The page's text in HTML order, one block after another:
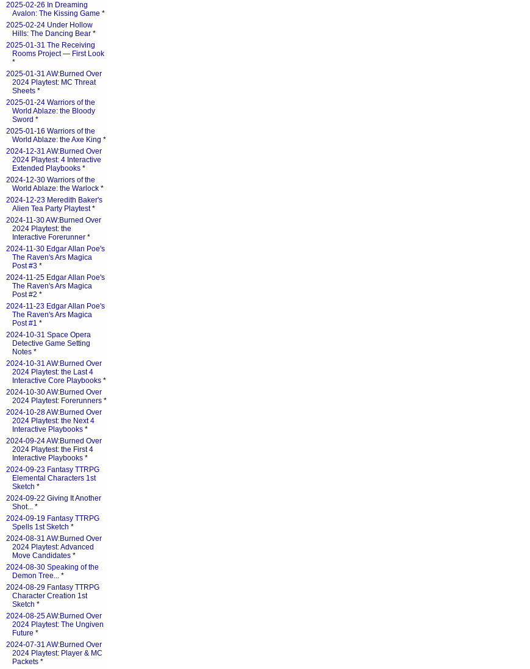
2025-02-26 In Dreaming
Avalon: The Kissing Game *
2025-02-24 Under Hollow
Hills: The Dancing Bear *
2025-01-31 The Receiving
Rooms Project — First Look
*
2025-01-31 AW:Burned Over
2024 Playtest: MC Threat
Sheets *
2025-01-24 Warriors of the
World Ablaze: the Bloody
Sword *
2025-01-16 Warriors of the
World Ablaze: the Axe King *
2024-12-31 AW:Burned Over
2024 Playtest: 4 Interactive
Extended Playbooks *
2024-12-30 Warriors of the
World Ablaze: the Warlock *
2024-12-23 Meredith Baker's
Alien Tea Party Playtest*
2024-11-30 AW:Burned Over
2024 Playtest: the
Interactive Forerunner *
2024-11-30 Edgar Allan Poe's
The Raven's Ars Magica
Post #3 *
2024-11-25 Edgar Allan Poe's
The Raven's Ars Magica
Post #2 *
2024-11-23 Edgar Allan Poe's
The Raven's Ars Magica
Post #1 *
2024-10-31 Space Opera
Detective Game Setting
Notes *
2024-10-31 AW:Burned Over
2024 Playtest: the Last 4
Interactive Core Playbooks *
2024-10-30 AW:Burned Over
2024 Playtest: Forerunners *
2024-10-28 AW:Burned Over
2024 Playtest: the Next 4
Interactive Playbooks *
2024-09-24 AW:Burned Over
2024 Playtest: the First 4
Interactive Playbooks *
2024-09-23 Fantasy TTRPG
Elemental Characters 1st
Sketch *
2024-09-22 Giving It Another
Shot... *
2024-09-19 Fantasy TTRPG
Spells 1st Sketch *
2024-08-31 AW:Burned Over
2024 Playtest: Advanced
Move Candidates *
2024-08-30 Speaking of the
Demon Tree... *
2024-08-29 Fantasy TTRPG
Character Creation 1st
Sketch *
2024-08-25 AW:Burned Over
2024 Playtest: The Ungiven
Future *
2024-07-31 AW:Burned Over
2024 Playtest: Player & MC
Packets *